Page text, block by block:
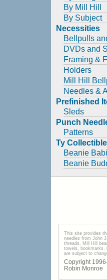
By Mill Hill
By Subject
Necessities
Bellpulls
DVDs and
Framing &
Holders
Mill Hill
Needles &
Prefinished
Sleds
Punch
Patterns
Ty
Beanie
Beanie
This site provides
needles from John
threads, Mill Hill
towels, bookmarks,
are subject to
Copyright
Robin Monroe